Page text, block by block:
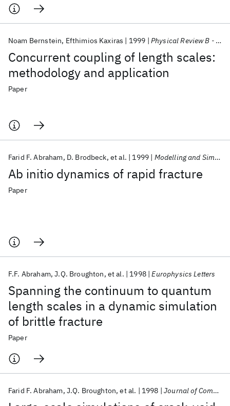
Concurrent coupling of length scales:
methodology and application
Noam Bernstein Efthimios Kaxiras 1999 Physical Review B - CMMP
Paper
Ab initio dynamics of rapid fracture
Farid F. Abraham D. Brodbeck et al. 1999 Modelling and Simulation in Materials Science and Engineering
Paper
Spanning the continuum to quantum
length scales in a dynamic simulation
of brittle fracture
F.F. Abraham J.Q. Broughton et al. 1998 Europhysics Letters
Paper
Farid F. Abraham J.Q. Broughton et al. 1998 Journal of Computer-Aided Materials Design